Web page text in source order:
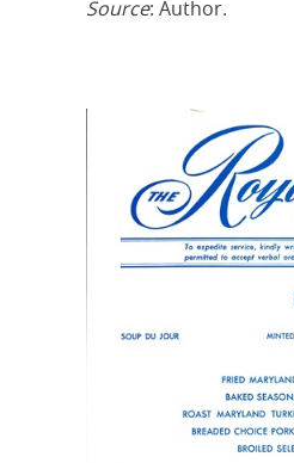
Source: Author.